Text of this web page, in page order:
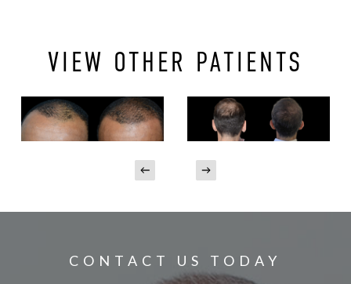
VIEW OTHER PATIENTS
CONTACT US TODAY